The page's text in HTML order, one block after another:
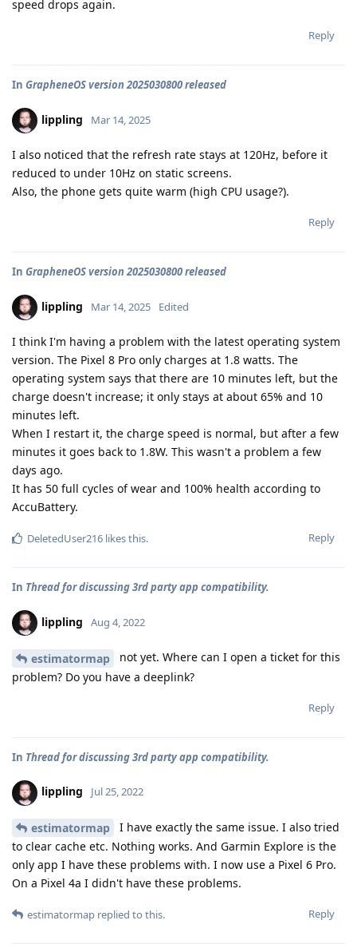
speed drops again.
Reply
In GrapheneOS version 2025030800 released
lippling Mar 14, 2025
I also noticed that the refresh rate stays at 120Hz, before it
reduced to under 10Hz on static screens.
Also, the phone gets quite warm (high CPU usage?).
Reply
In GrapheneOS version 2025030800 released
lippling Mar 14, 2025 Edited
I think I'm having a problem with the latest operating system
version. The Pixel 8 Pro only charges at 1.8 watts. The
operating system says that there are 10 minutes left, but the
charge doesn't increase; it only stays at about 65% and 10
minutes left.
When I restart it, the charge speed is normal, but after a few
minutes it goes back to 1.8W. This wasn't a problem a few
days ago.
It has 50 full cycles of wear and 100% health according to
AccuBattery.
Reply
DeletedUser216 likes this.
In Thread for discussing 3rd party app compatibility.
lippling Aug 4, 2022
estimatormap
not yet. Where can I open a ticket for this
problem? Do you have a deeplink?
Reply
In Thread for discussing 3rd party app compatibility.
lippling Jul 25, 2022
estimatormap
I have exactly the same issue. I also tried
to clear cache etc. Nothing works. And Garmin Explore is the
only app I have these problems with. I now use a Pixel 6 Pro.
On a Pixel 4a I didn't have these problems.
Reply
estimatormap replied to this.